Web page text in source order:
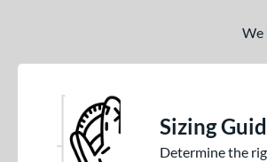
We
Sizing
Determine the